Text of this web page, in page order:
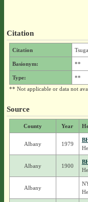
Citation
Citation
Basionym: **
Type:
**
** Not applicable or data not
Source
County Year
Albany 1979
Albany 1900
Albany